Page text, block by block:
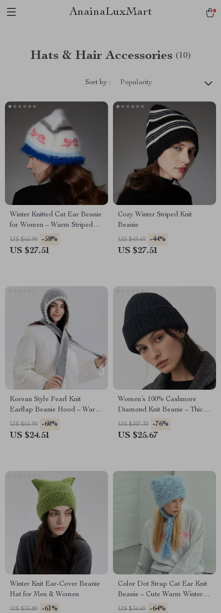
AnainaLuxMart
Hats & Hair Accessories (10)
Sort by : Popularity
Winter Knitted Cat Ear Beanie
for Women – Warm Striped
Cute Hat
US $65.99 -58%
US $27.51
Cozy Winter Striped Knit
Beanie
US $49.49 -44%
US $27.51
Korean Style Pearl Knit
Earflap Beanie Hood – Warm
Winter Hat
US $61.99 -60%
US $24.51
Women’s 100% Cashmere
Diamond Knit Beanie – Thick
Winter Hat
US $107.30 -76%
US $25.67
Winter Knit Ear-Cover Beanie
Hat for Men & Women
US $35.80 -61%
Color Dot Strap Cat Ear Knit
Beanie – Cute Warm Winter
Hat
US $34.69 -64%